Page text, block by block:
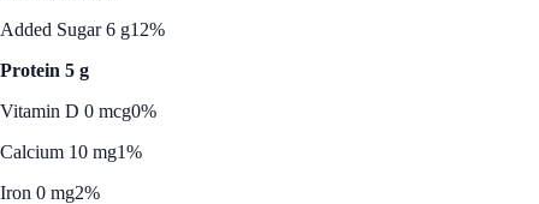
Added Sugar 6 g12%
Protein 5 g
Vitamin D 0 mcg0%
Calcium 10 mg1%
Iron 0 mg2%